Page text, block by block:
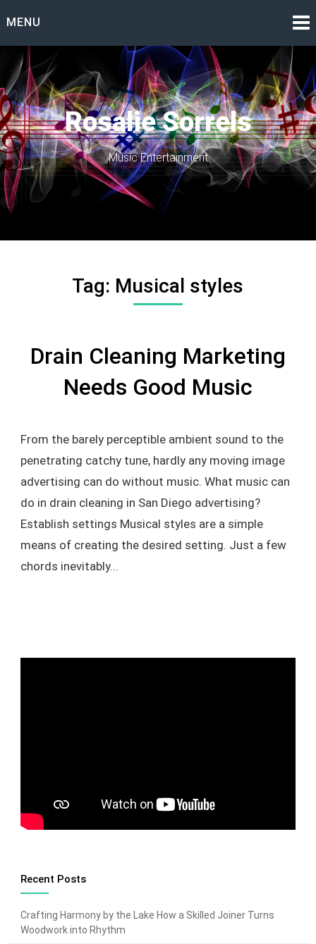
toMENU
Rosalie Sorrels
Music Entertainment
Tag: Musical styles
Drain Cleaning Marketing
Needs Good Music
From the barely perceptible ambient sound to the
penetrating catchy tune, hardly any moving image
advertising can do without music. What music can
do in drain cleaning in San Diego advertising?
Establish settings Musical styles are a simple
means of creating the desired setting. Just a few
chords inevitably...
Recent Posts
Crafting Harmony by the Lake How a Skilled Joiner Turns
Woodwork into Rhythm